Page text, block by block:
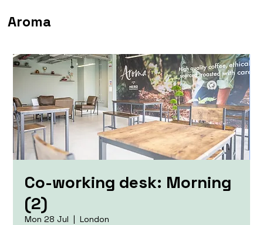
Aroma
Co-working desk: Morning
(2)
Mon 28 Jul
  |
London